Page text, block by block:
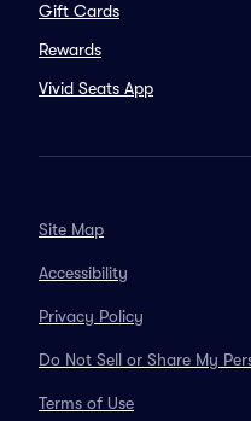
Gift Cards
Rewards
Vivid Seats App
Site Map
Accessibility
Privacy Policy
Do Not Sell or Share My
Terms of Use